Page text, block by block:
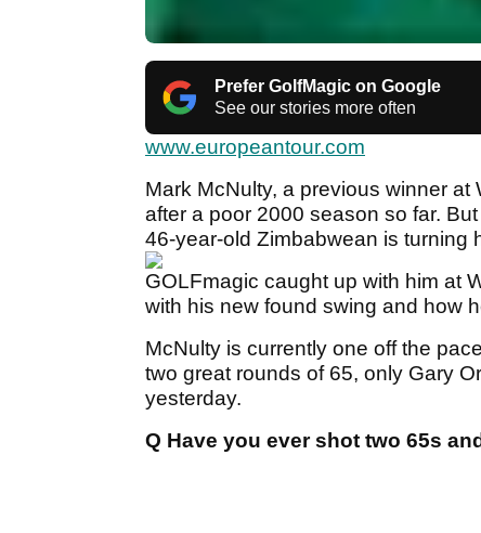
Prefer GolfMagic on Google
See our stories more often
www.europeantour.com
Mark McNulty, a previous winner
after a poor 2000 season so far.
46-year-old Zimbabwean is turning
GOLFmagic caught up with him at
with his new found swing and how
McNulty is currently one off the
two great rounds of 65, only Gary
yesterday.
Q Have you ever shot two 65s